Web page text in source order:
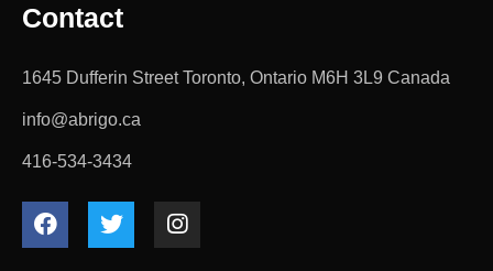
Contact
1645 Dufferin Street Toronto, Ontario M6H 3L9 Canada
info@abrigo.ca
416-534-3434